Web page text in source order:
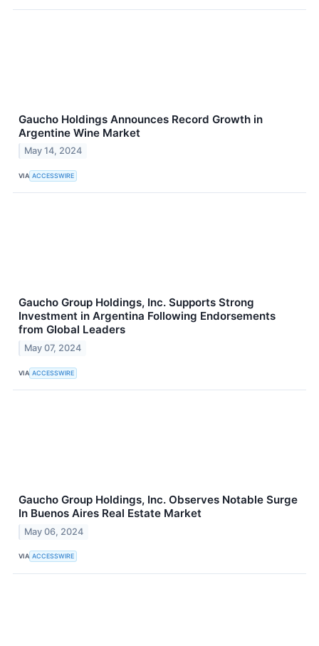
Gaucho Holdings Announces Record Growth in
Argentine Wine Market
May 14, 2024
VIA ACCESSWIRE
Gaucho Group Holdings, Inc. Supports Strong
Investment in Argentina Following Endorsements
from Global Leaders
May 07, 2024
VIA ACCESSWIRE
Gaucho Group Holdings, Inc. Observes Notable Surge
In Buenos Aires Real Estate Market
May 06, 2024
VIA ACCESSWIRE